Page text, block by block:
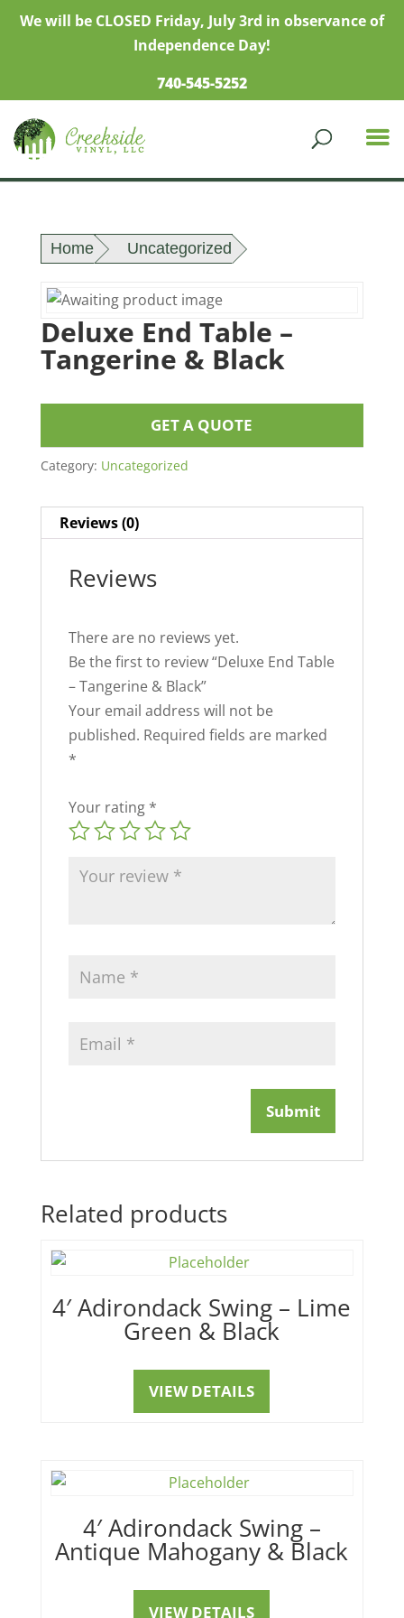
We will be CLOSED Friday, July 3rd in observance of
Independence Day!
740-545-5252
Home Uncategorized
Deluxe End Table –
Tangerine & Black
GET A QUOTE
Category: Uncategorized
Reviews (0)
Reviews
There are no reviews yet.
Be the first to review “Deluxe End Table
– Tangerine & Black”
Your email address will not be
published. Required fields are marked
*
Your rating *
Related products
4′ Adirondack Swing – Lime
Green & Black
VIEW DETAILS
4′ Adirondack Swing –
Antique Mahogany & Black
VIEW DETAILS